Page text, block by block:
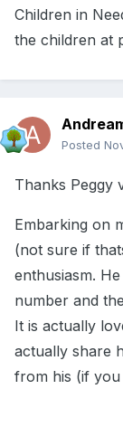
Children in
the children at
Posted
Thanks Peggy
Embarking on
(not sure if
enthusiasm.
number and
It is actually
actually share
from his (if you